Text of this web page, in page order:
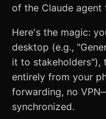
of the Claude agent
Here's the magic:
desktop (e.g.,
it to stakeholders"),
entirely from your
forwarding, no
synchronized.